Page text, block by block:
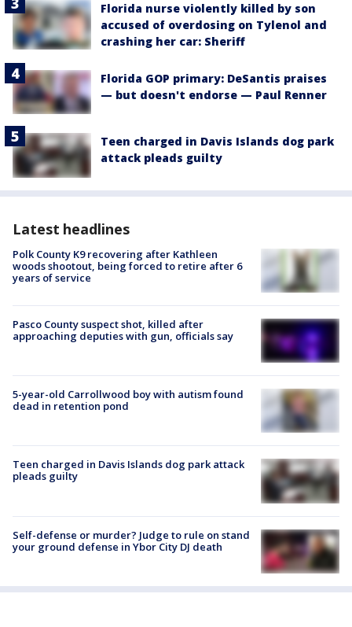
Florida nurse violently killed by son
accused of overdosing on Tylenol and
crashing her car: Sheriff
Florida GOP primary: DeSantis praises
— but doesn't endorse — Paul Renner
Teen charged in Davis Islands dog park
attack pleads guilty
Latest headlines
Polk County K9 recovering after Kathleen
woods shootout, being forced to retire after 6
years of service
Pasco County suspect shot, killed after
approaching deputies with gun, officials say
5-year-old Carrollwood boy with autism found
dead in retention pond
Teen charged in Davis Islands dog park attack
pleads guilty
Self-defense or murder? Judge to rule on stand
your ground defense in Ybor City DJ death